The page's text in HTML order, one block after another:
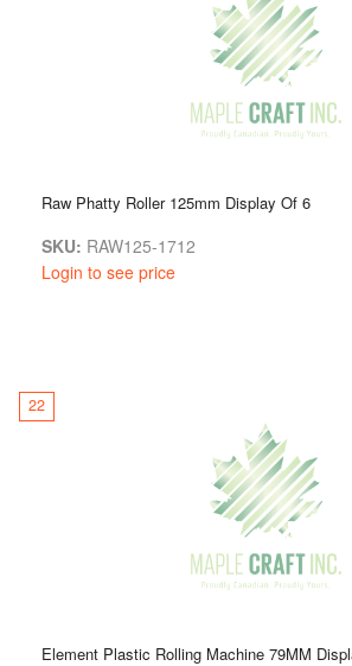
Raw Phatty Roller 125mm Display Of 6
SKU: RAW125-1712
Login to see price
22
Element Plastic Rolling Machine 79MM